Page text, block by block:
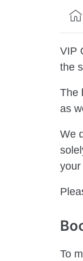
VIP
the
The
as
We
your
To